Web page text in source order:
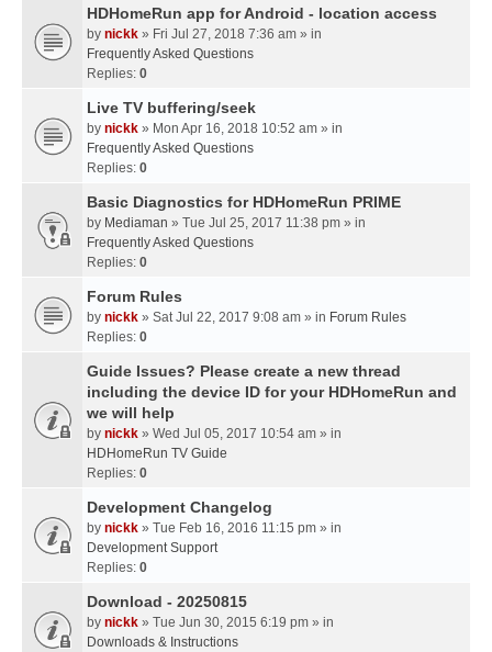
HDHomeRun app for Android - location access
by nickk » Fri Jul 27, 2018 7:36 am » in
Frequently Asked Questions
Replies: 0
Live TV buffering/seek
by nickk » Mon Apr 16, 2018 10:52 am » in
Frequently Asked Questions
Replies: 0
Basic Diagnostics for HDHomeRun PRIME
by Mediaman » Tue Jul 25, 2017 11:38 pm » in
Frequently Asked Questions
Replies: 0
Forum Rules
by nickk » Sat Jul 22, 2017 9:08 am » in Forum Rules
Replies: 0
Guide Issues? Please create a new thread
including the device ID for your HDHomeRun and
we will help
by nickk » Wed Jul 05, 2017 10:54 am » in
HDHomeRun TV Guide
Replies: 0
Development Changelog
by nickk » Tue Feb 16, 2016 11:15 pm » in
Development Support
Replies: 0
Download - 20250815
by nickk » Tue Jun 30, 2015 6:19 pm » in
Downloads & Instructions